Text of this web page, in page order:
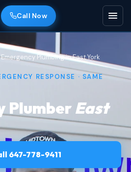
Call Now
Emergency Plumbing in East York
RESPONSE · SAME
Plumber East
647-778-9411